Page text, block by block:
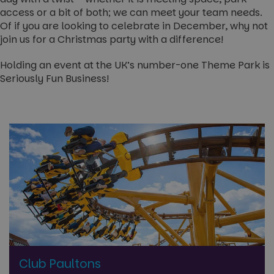
access or a bit of both; we can meet your team needs.
Of if you are looking to celebrate in December, why not
join us for a Christmas party with a difference!
Holding an event at the UK’s number-one Theme Park is
Seriously Fun Business!
Club Paultons